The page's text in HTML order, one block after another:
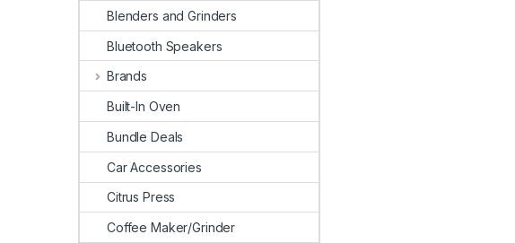
Blenders and Grinders
Bluetooth Speakers
Brands
Built-In Oven
Bundle Deals
Car Accessories
Citrus Press
Coffee Maker/Grinder